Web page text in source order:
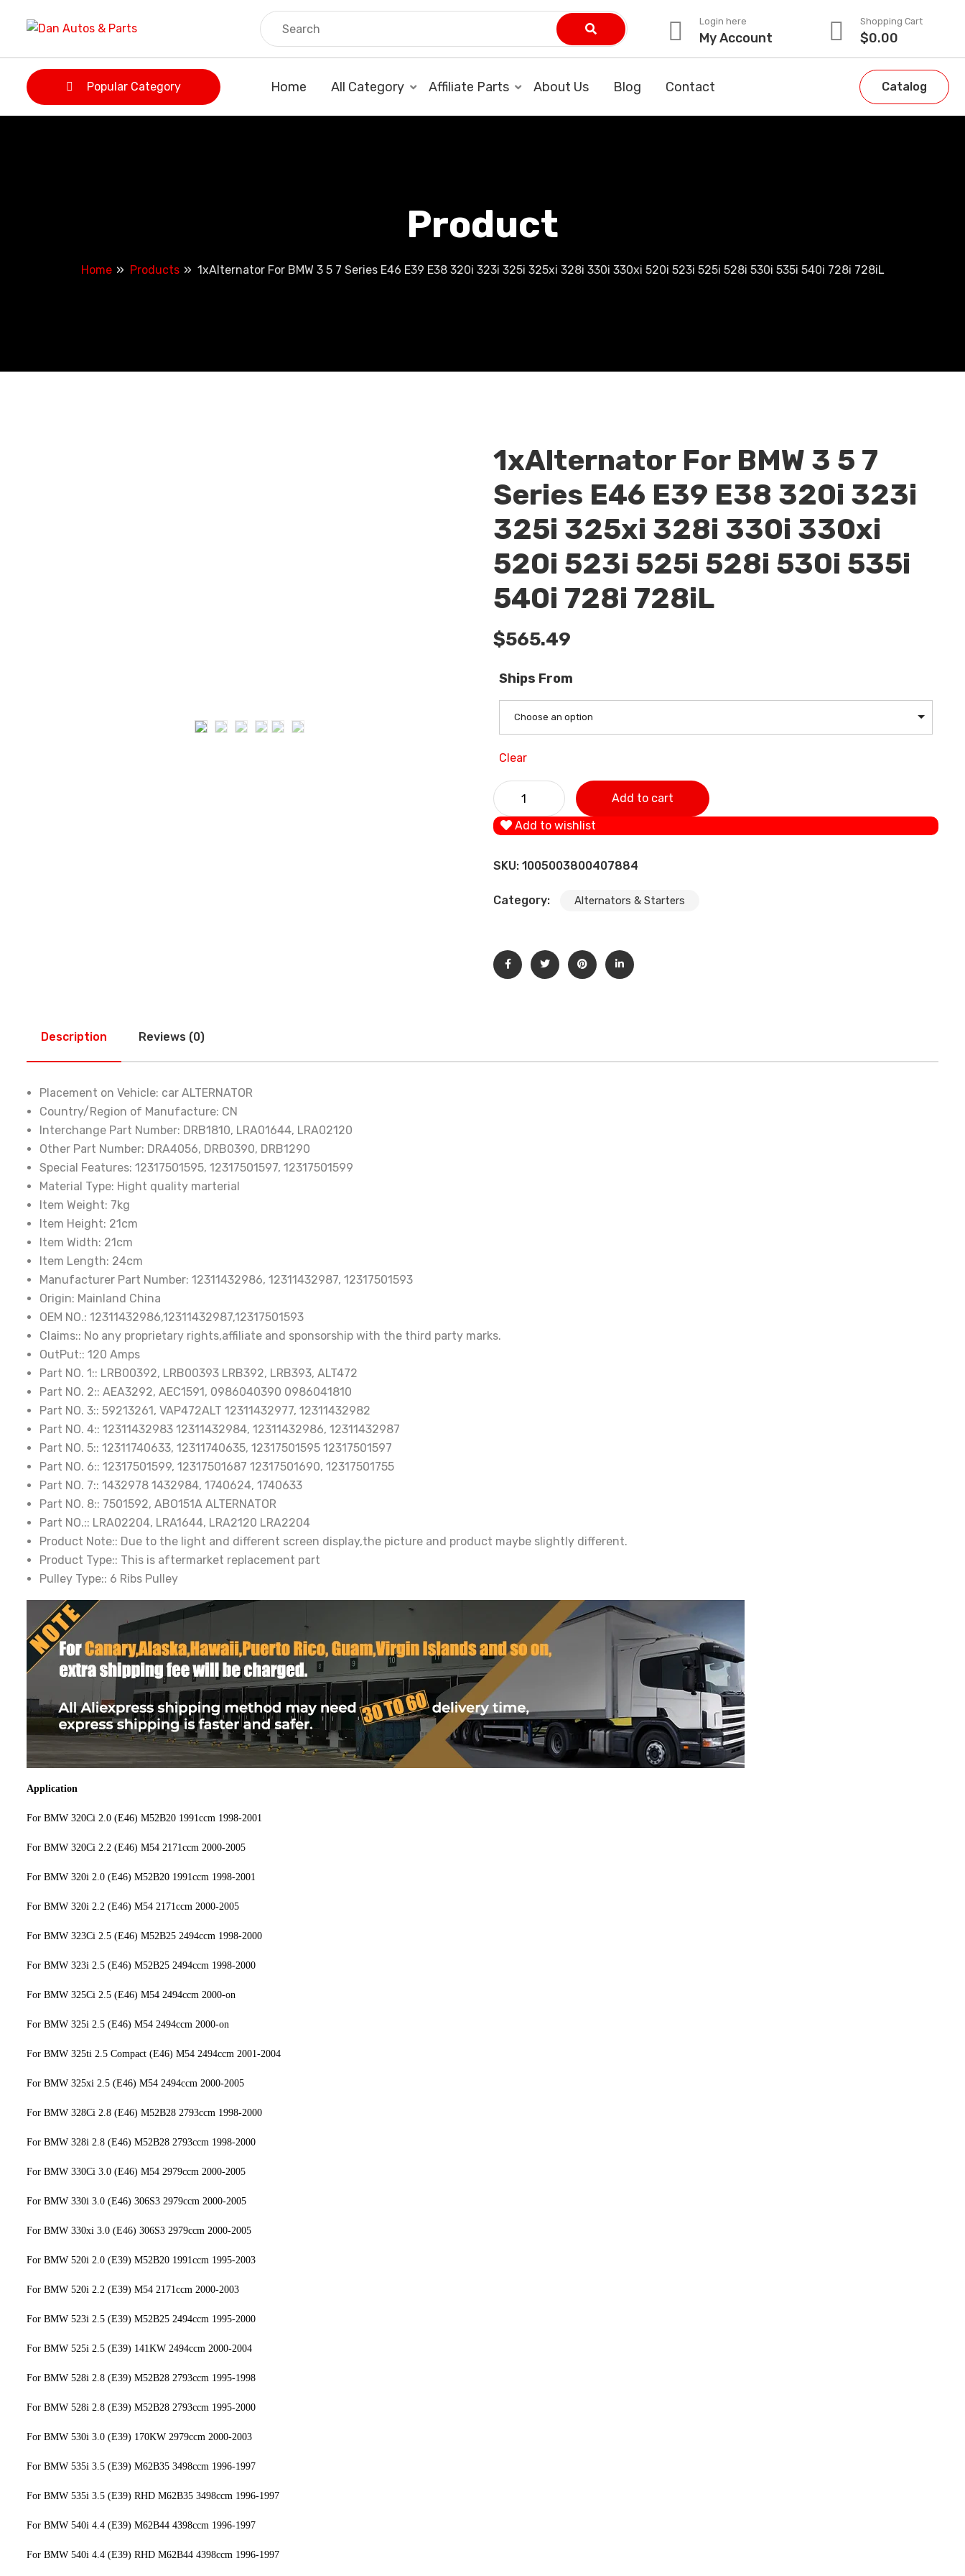
Login here
My Account
Shopping Cart
$0.00
Popular Category Home All Category Affiliate Parts About Us Blog Contact Catalog
Product
Home Products 1xAlternator For BMW 3 5 7 Series E46 E39 E38 320i 323i 325i 325xi 328i 330i 330xi 520i 523i 525i 528i 530i 535i 540i 728i 728iL
1xAlternator For BMW 3 5 7
Series E46 E39 E38 320i 323i
325i 325xi 328i 330i 330xi
520i 523i 525i 528i 530i 535i
540i 728i 728iL
$565.49
Ships From
Choose an option
Clear
1xAlternator For BMW 3 5 7 Series E46 E39 E38 320i 323i 325i 325xi 328i 330i 330xi
520i 523i 525i 528i 530i 535i 540i 728i 728iL quantity
Add to cart
Add to wishlist
SKU: 1005003800407884
Category: Alternators & Starters
Description Reviews (0)
Placement on Vehicle: car ALTERNATOR
Country/Region of Manufacture: CN
Interchange Part Number: DRB1810, LRA01644, LRA02120
Other Part Number: DRA4056, DRB0390, DRB1290
Special Features: 12317501595, 12317501597, 12317501599
Material Type: Hight quality marterial
Item Weight: 7kg
Item Height: 21cm
Item Width: 21cm
Item Length: 24cm
Manufacturer Part Number: 12311432986, 12311432987, 12317501593
Origin: Mainland China
OEM NO.: 12311432986,12311432987,12317501593
Claims:: No any proprietary rights,affiliate and sponsorship with the third party marks.
OutPut:: 120 Amps
Part NO. 1:: LRB00392, LRB00393 LRB392, LRB393, ALT472
Part NO. 2:: AEA3292, AEC1591, 0986040390 0986041810
Part NO. 3:: 59213261, VAP472ALT 12311432977, 12311432982
Part NO. 4:: 12311432983 12311432984, 12311432986, 12311432987
Part NO. 5:: 12311740633, 12311740635, 12317501595 12317501597
Part NO. 6:: 12317501599, 12317501687 12317501690, 12317501755
Part NO. 7:: 1432978 1432984, 1740624, 1740633
Part NO. 8:: 7501592, ABO151A ALTERNATOR
Part NO.:: LRA02204, LRA1644, LRA2120 LRA2204
Product Note:: Due to the light and different screen display,the picture and product maybe slightly different.
Product Type:: This is aftermarket replacement part
Pulley Type:: 6 Ribs Pulley
Application
For BMW 320Ci 2.0 (E46) M52B20 1991ccm 1998-2001
For BMW 320Ci 2.2 (E46) M54 2171ccm 2000-2005
For BMW 320i 2.0 (E46) M52B20 1991ccm 1998-2001
For BMW 320i 2.2 (E46) M54 2171ccm 2000-2005
For BMW 323Ci 2.5 (E46) M52B25 2494ccm 1998-2000
For BMW 323i 2.5 (E46) M52B25 2494ccm 1998-2000
For BMW 325Ci 2.5 (E46) M54 2494ccm 2000-on
For BMW 325i 2.5 (E46) M54 2494ccm 2000-on
For BMW 325ti 2.5 Compact (E46) M54 2494ccm 2001-2004
For BMW 325xi 2.5 (E46) M54 2494ccm 2000-2005
For BMW 328Ci 2.8 (E46) M52B28 2793ccm 1998-2000
For BMW 328i 2.8 (E46) M52B28 2793ccm 1998-2000
For BMW 330Ci 3.0 (E46) M54 2979ccm 2000-2005
For BMW 330i 3.0 (E46) 306S3 2979ccm 2000-2005
For BMW 330xi 3.0 (E46) 306S3 2979ccm 2000-2005
For BMW 520i 2.0 (E39) M52B20 1991ccm 1995-2003
For BMW 520i 2.2 (E39) M54 2171ccm 2000-2003
For BMW 523i 2.5 (E39) M52B25 2494ccm 1995-2000
For BMW 525i 2.5 (E39) 141KW 2494ccm 2000-2004
For BMW 528i 2.8 (E39) M52B28 2793ccm 1995-1998
For BMW 528i 2.8 (E39) M52B28 2793ccm 1995-2000
For BMW 530i 3.0 (E39) 170KW 2979ccm 2000-2003
For BMW 535i 3.5 (E39) M62B35 3498ccm 1996-1997
For BMW 535i 3.5 (E39) RHD M62B35 3498ccm 1996-1997
For BMW 540i 4.4 (E39) M62B44 4398ccm 1996-1997
For BMW 540i 4.4 (E39) RHD M62B44 4398ccm 1996-1997